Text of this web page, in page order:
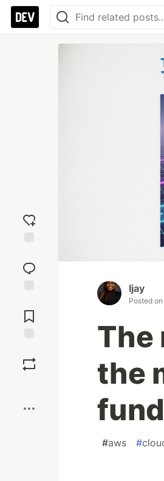
reaction
Comments
Ijay
Posted on
The
the
#aws #